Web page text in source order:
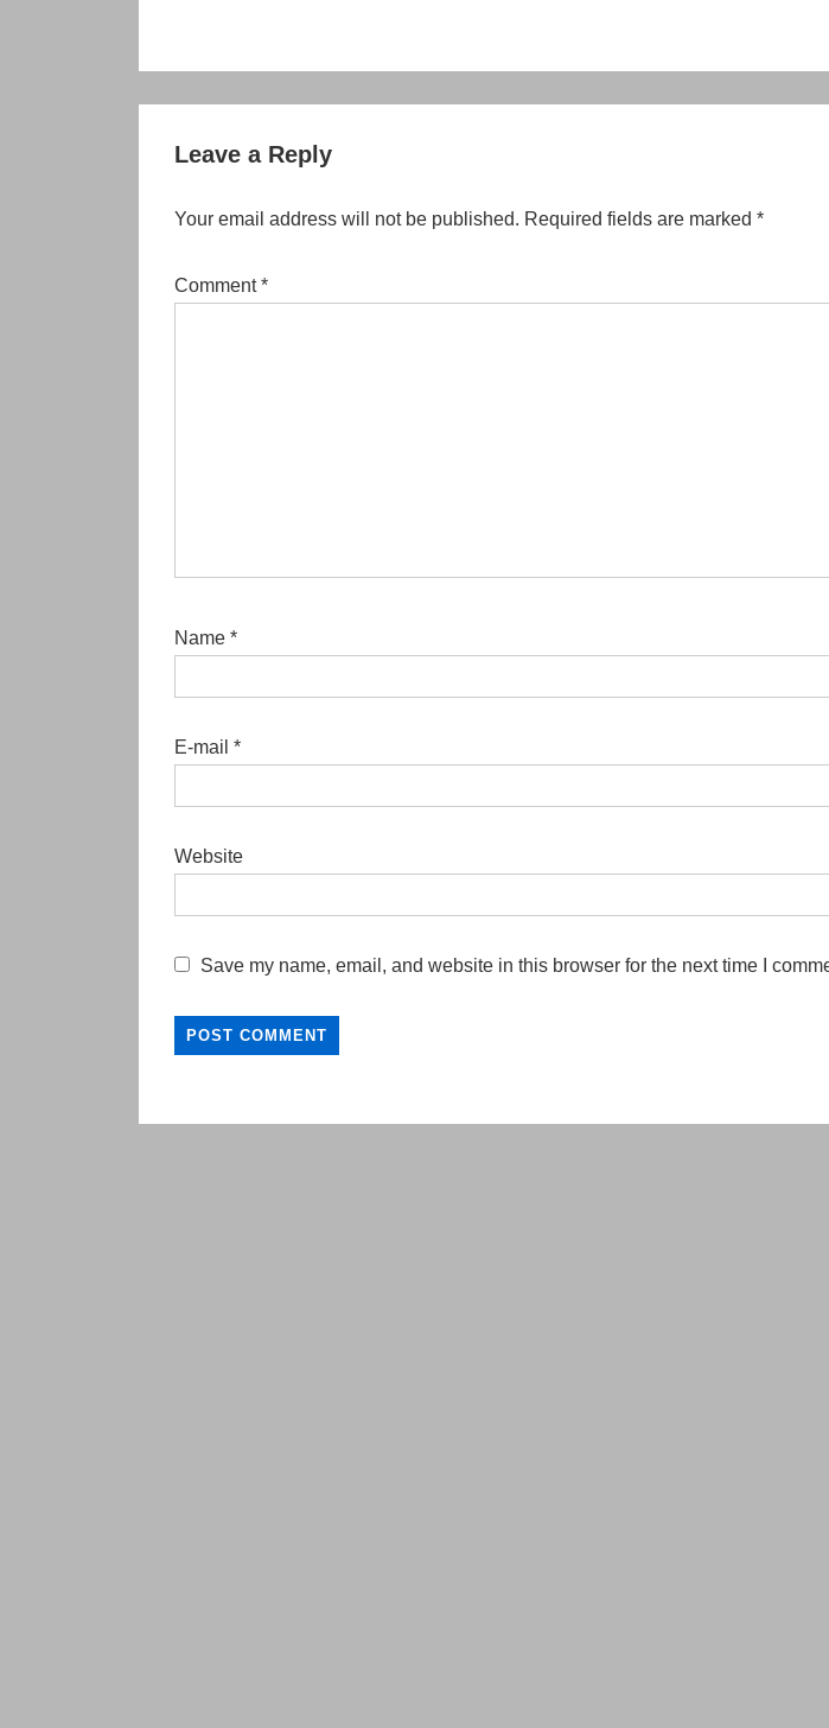
Leave a Reply
Your email address will not be published. Required fields are marked *
Comment*
Name *
E-mail *
Website
Save my name, email, and website in this browser for the next time I